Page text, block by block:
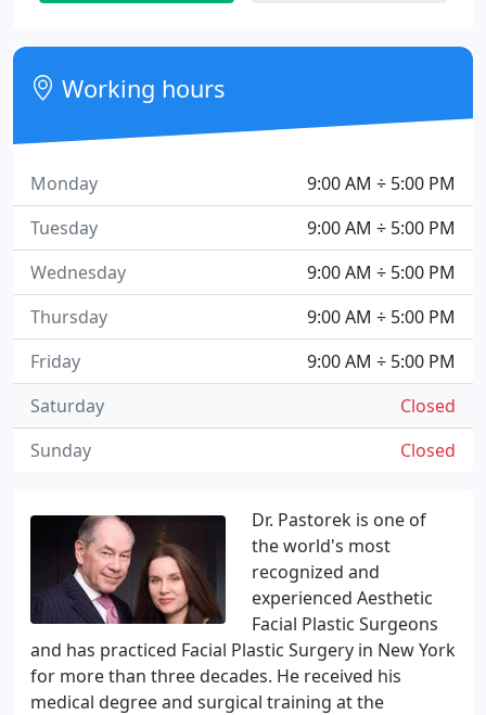
Dr. Pastorek is one of
the world's most
recognized and
experienced Aesthetic
Facial Plastic Surgeons
and has practiced Facial Plastic Surgery in New York
for more than three decades. He received his
medical degree and surgical training at the
Working hours
9:00 AM ÷ 5:00 PM
Monday
9:00 AM ÷ 5:00 PM
Tuesday
9:00 AM ÷ 5:00 PM
Wednesday
9:00 AM ÷ 5:00 PM
Thursday
9:00 AM ÷ 5:00 PM
Friday
Closed
Saturday
Closed
Sunday